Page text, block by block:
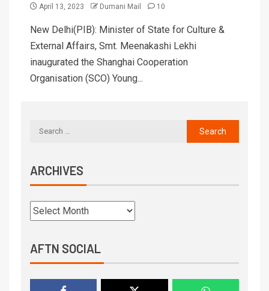
April 13, 2023 Dumani Mail 10
New Delhi(PIB): Minister of State for Culture &
External Affairs, Smt. Meenakashi Lekhi
inaugurated the Shanghai Cooperation
Organisation (SCO) Young...
ARCHIVES
AFTN SOCIAL